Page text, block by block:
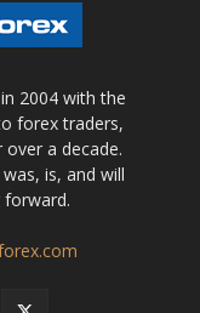
2004 with the
forex traders,
a decade.
is, and will